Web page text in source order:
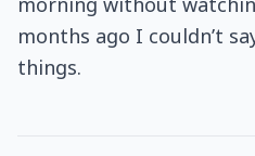
months ago I couldn’t
things.